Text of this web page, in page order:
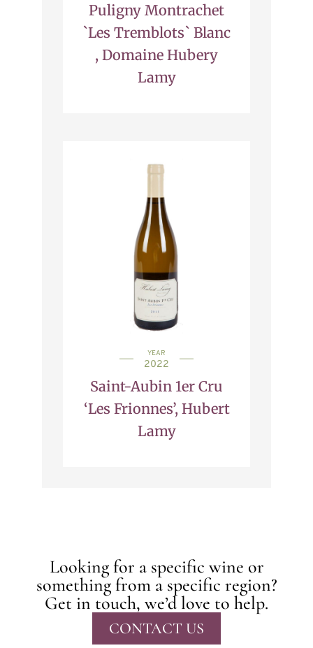
Puligny Montrachet
`Les Tremblots` Blanc
, Domaine Hubery
Lamy
YEAR
2022
Saint-Aubin 1er Cru
‘Les Frionnes’, Hubert
Lamy
Looking for a specific wine or
something from a specific region?
Get in touch, we’d love to help.
CONTACT US